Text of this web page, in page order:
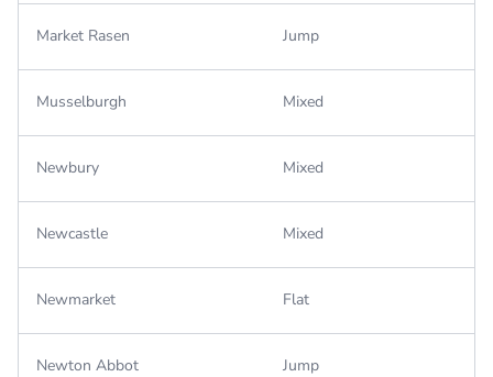
Market Rasen Jump
Musselburgh Mixed
Newbury Mixed
Newcastle Mixed
Newmarket Flat
Newton Abbot Jump